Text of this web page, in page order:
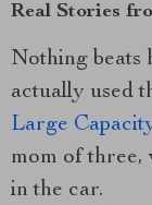
Real Stories
Nothing beats
actually used
Large
mom of three,
in the car.